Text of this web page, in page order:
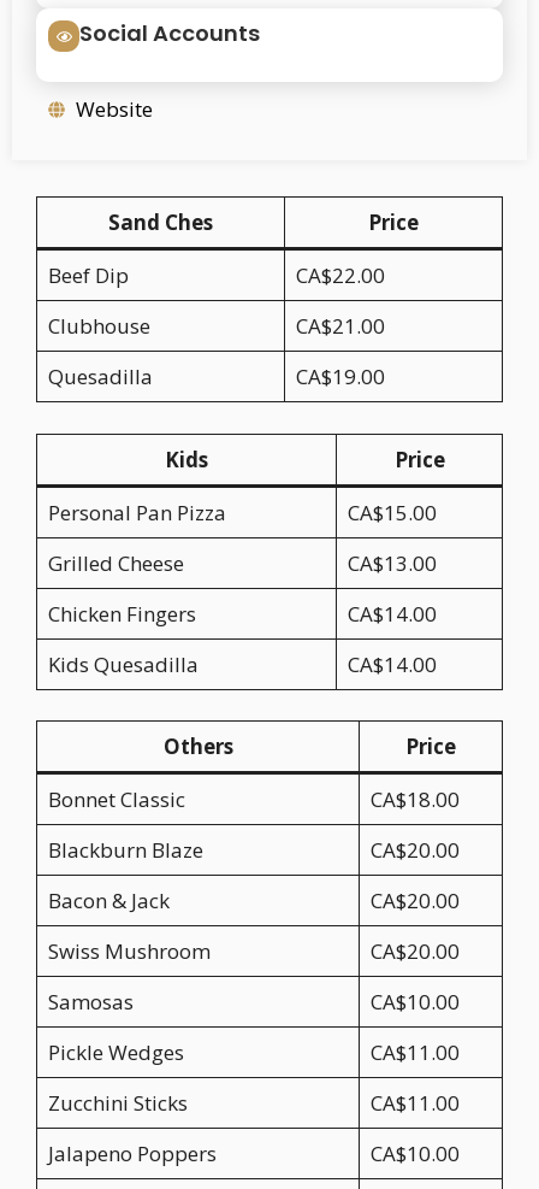
Social Accounts
Website
Sand Ches
Price
Beef Dip
CA$22.00
Clubhouse
CA$21.00
Quesadilla
CA$19.00
Kids
Price
Personal Pan Pizza
CA$15.00
Grilled Cheese
CA$13.00
Chicken Fingers
CA$14.00
Kids Quesadilla
CA$14.00
Others
Price
Bonnet Classic
CA$18.00
Blackburn Blaze
CA$20.00
Bacon & Jack
CA$20.00
Swiss Mushroom
CA$20.00
Samosas
CA$10.00
Pickle Wedges
CA$11.00
Zucchini Sticks
CA$11.00
Jalapeno Poppers
CA$10.00